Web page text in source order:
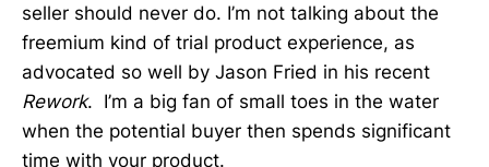
seller should never do. I’m not talking about the
freemium kind of trial product experience, as
advocated so well by Jason Fried in his recent
Rework. I’m a big fan of small toes in the water
when the potential buyer then spends significant
time with your product.